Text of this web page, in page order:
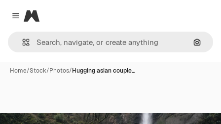
Close menu
Magnific
Home/Stock/Photos/Hugging asian couple…